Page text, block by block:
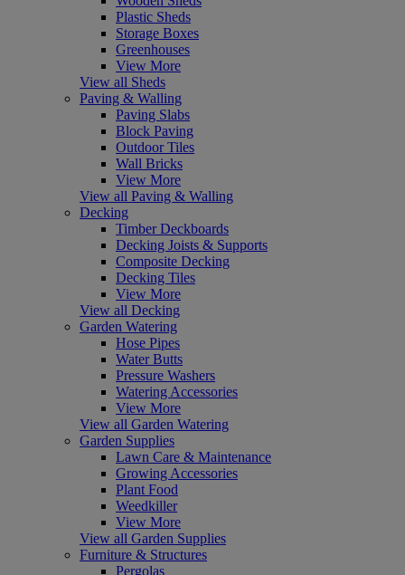
Plastic Sheds
Storage Boxes
Greenhouses
View More
View all Sheds
Paving & Walling
Paving Slabs
Block Paving
Outdoor Tiles
Wall Bricks
View More
View all Paving & Walling
Decking
Timber Deckboards
Decking Joists & Supports
Composite Decking
Decking Tiles
View More
View all Decking
Garden Watering
Hose Pipes
Water Butts
Pressure Washers
Watering Accessories
View More
View all Garden Watering
Garden Supplies
Lawn Care & Maintenance
Growing Accessories
Plant Food
Weedkiller
View More
View all Garden Supplies
Furniture & Structures
Pergolas